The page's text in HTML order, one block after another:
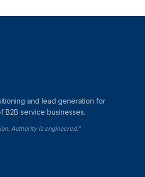
and lead generation for
B2B service businesses.
Authority is engineered."